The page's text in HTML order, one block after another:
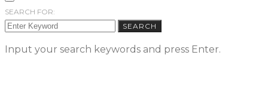
SEARCH FOR:
SEARCH
Input your search keywords and press Enter.